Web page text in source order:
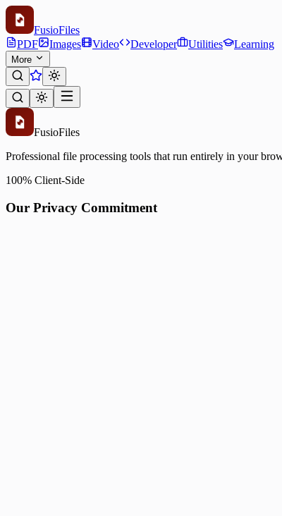
FusioFiles
PDF
Images Video Developer Utilities Learning
More
FusioFiles
Professional file processing tools that run entirely in your
100% Client-Side
Our Privacy Commitment